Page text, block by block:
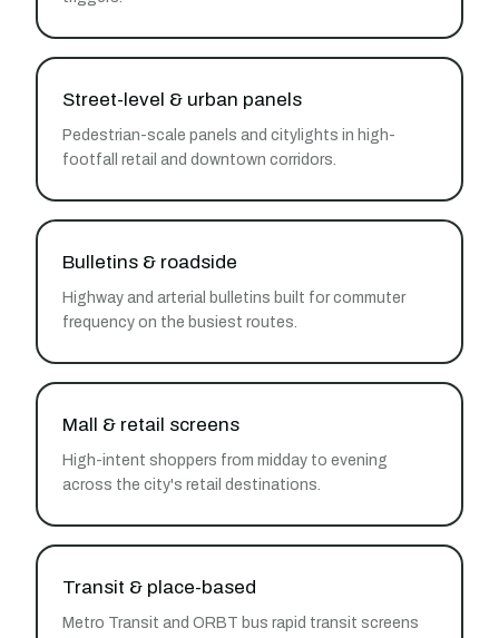
Street-level & urban panels
Pedestrian-scale panels and citylights in high-
footfall retail and downtown corridors.
Bulletins & roadside
Highway and arterial bulletins built for commuter
frequency on the busiest routes.
Mall & retail screens
High-intent shoppers from midday to evening
across the city's retail destinations.
Transit & place-based
Metro Transit and ORBT bus rapid transit screens